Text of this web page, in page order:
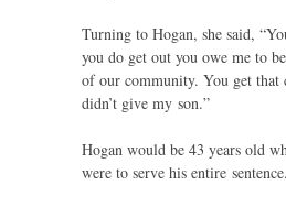
Turning to Hogan, she said,
you do get out you owe me to
of our community. You get that
didn’t give my son.”
Hogan would be 43 years old
were to serve his entire sentence.